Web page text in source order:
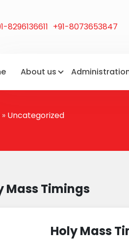
8296136611 +91-8073653847
About us
» Uncategorized
Mass Timings
Holy Mass